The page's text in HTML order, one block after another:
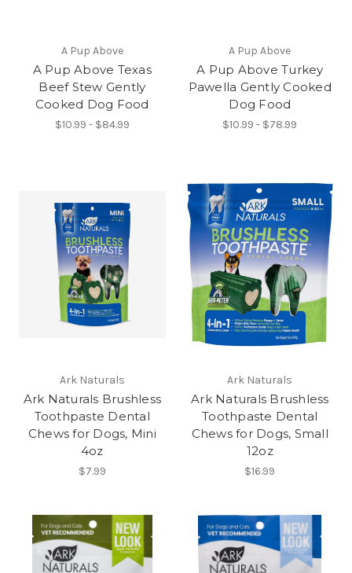
A Pup Above
A Pup Above Texas
Beef Stew Gently
Cooked Dog Food
$10.99 - $84.99
A Pup Above
A Pup Above Turkey
Pawella Gently Cooked
Dog Food
$10.99 - $78.99
Ark Naturals
Ark Naturals Brushless
Toothpaste Dental
Chews for Dogs, Mini
4oz
$7.99
Ark Naturals
Ark Naturals Brushless
Toothpaste Dental
Chews for Dogs, Small
12oz
$16.99